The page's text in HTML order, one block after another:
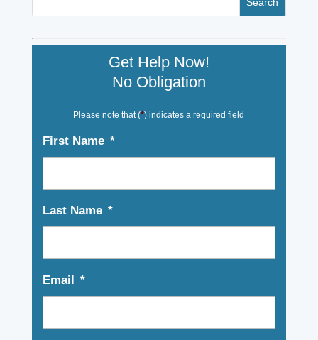
Get Help Now!
No Obligation
Please note that (*) indicates a required field
First Name *
Last Name *
Email *